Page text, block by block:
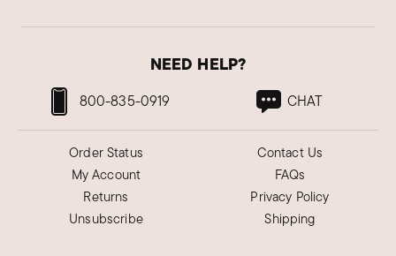
NEED HELP?
800-835-0919 CHAT
Order Status
My Account
Returns
Unsubscribe
Contact Us
FAQs
Privacy Policy
Shipping